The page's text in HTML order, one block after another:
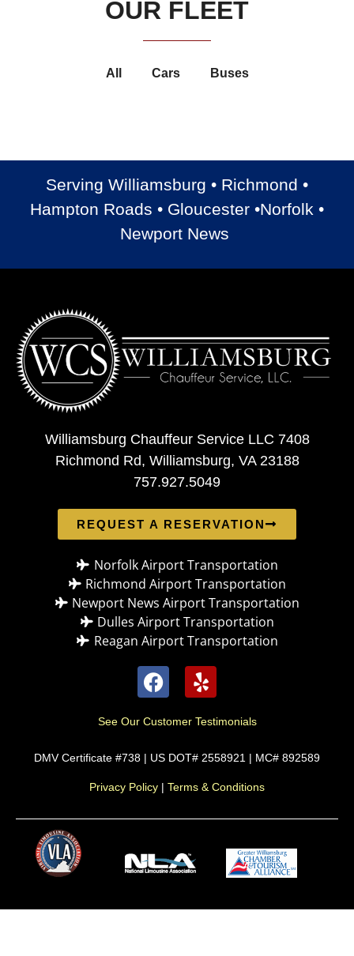
OUR FLEET
All Cars Buses
Serving Williamsburg • Richmond •
Hampton Roads • Gloucester •Norfolk •
Newport News
Williamsburg Chauffeur Service LLC 7408
Richmond Rd, Williamsburg, VA 23188
757.927.5049
REQUEST A RESERVATION
Norfolk Airport Transportation
Richmond Airport Transportation
Newport News Airport Transportation
Dulles Airport Transportation
Reagan Airport Transportation
See Our Customer Testimonials
DMV Certificate #738 | US DOT# 2558921 | MC# 892589
Privacy Policy | Terms & Conditions